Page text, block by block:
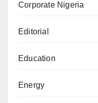
Corporate Nigeria
Editorial
Education
Energy